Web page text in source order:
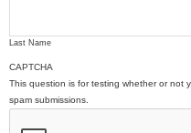
Last Name
CAPTCHA
This question is for testing whether or not
spam submissions.